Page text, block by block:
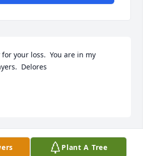
for your loss.  You are in my
Delores
a kind and gentle boy. Sending
Plant A Tree